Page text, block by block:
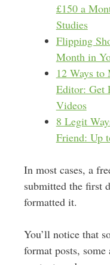
£150 a
Studies
Flipping
Month in
12 Ways to
Editor: Get
Videos
8 Legit
Friend: Up
In most cases, a
submitted the first
formatted it.
You’ll notice that
format posts,